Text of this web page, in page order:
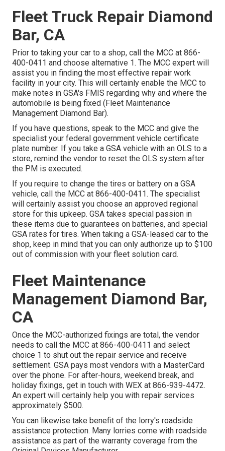
Fleet Truck Repair Diamond
Bar, CA
Prior to taking your car to a shop, call the MCC at 866-
400-0411 and choose alternative 1. The MCC expert will
assist you in finding the most effective repair work
facility in your city. This will certainly enable the MCC to
make notes in GSA's FMIS regarding why and where the
automobile is being fixed (Fleet Maintenance
Management Diamond Bar).
If you have questions, speak to the MCC and give the
specialist your federal government vehicle certificate
plate number. If you take a GSA vehicle with an OLS to a
store, remind the vendor to reset the OLS system after
the PM is executed.
If you require to change the tires or battery on a GSA
vehicle, call the MCC at 866-400-0411. The specialist
will certainly assist you choose an approved regional
store for this upkeep. GSA takes special passion in
these items due to guarantees on batteries, and special
GSA rates for tires. When taking a GSA-leased car to the
shop, keep in mind that you can only authorize up to $100
out of commission with your fleet solution card.
Fleet Maintenance
Management Diamond Bar,
CA
Once the MCC-authorized fixings are total, the vendor
needs to call the MCC at 866-400-0411 and select
choice 1 to shut out the repair service and receive
settlement. GSA pays most vendors with a MasterCard
over the phone. For after-hours, weekend break, and
holiday fixings, get in touch with WEX at 866-939-4472.
An expert will certainly help you with repair services
approximately $500.
You can likewise take benefit of the lorry's roadside
assistance protection. Many lorries come with roadside
assistance as part of the warranty coverage from the